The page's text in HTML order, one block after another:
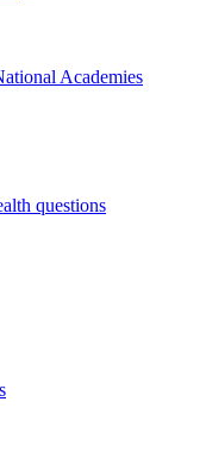
Academies
questions